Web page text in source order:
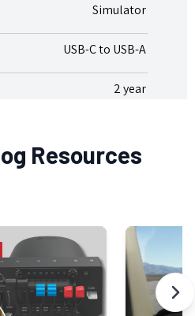
Simulator
USB-C to USB-A
2 year
Resources